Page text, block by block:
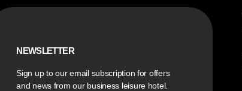
NEWSLETTER
Sign up to our email subscription for offers
and news from our business leisure hotel.